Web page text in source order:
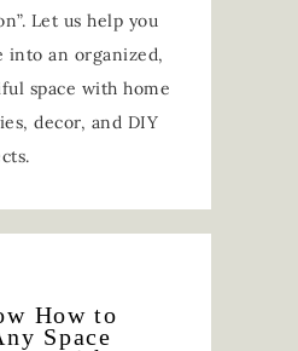
Let us help you
into an organized,
space with home
decor, and DIY
How to
Space